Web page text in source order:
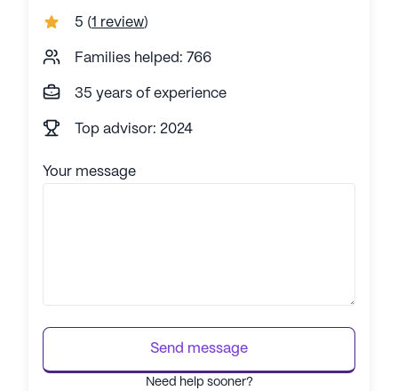
5 (1 review)
Families helped: 766
35 years of experience
Top advisor: 2024
Your message
Send message
Need help sooner?